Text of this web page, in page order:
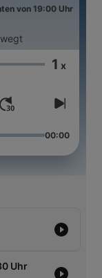
von 19:00 Uhr
1 x
00:00
Uhr